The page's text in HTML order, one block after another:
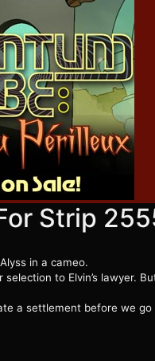
Strip
in a cameo.
to Elvin’s lawyer.
a settlement before we go